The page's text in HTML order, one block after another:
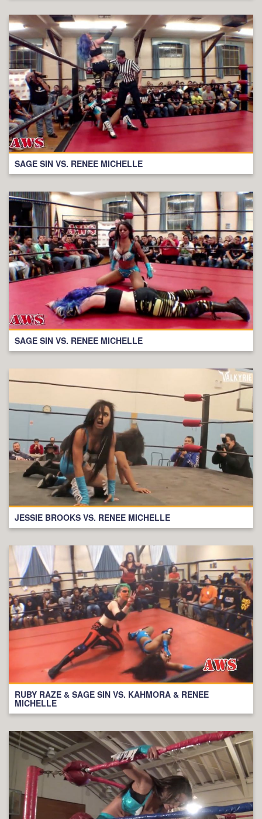
SAGE SIN VS. RENEE MICHELLE
SAGE SIN VS. RENEE MICHELLE
JESSIE BROOKS VS. RENEE MICHELLE
RUBY RAZE & SAGE SIN VS. KAHMORA & RENEE
MICHELLE